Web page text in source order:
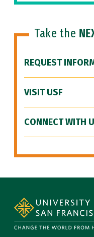
Take the
REQUEST
VISIT USF
CONNECT WITH